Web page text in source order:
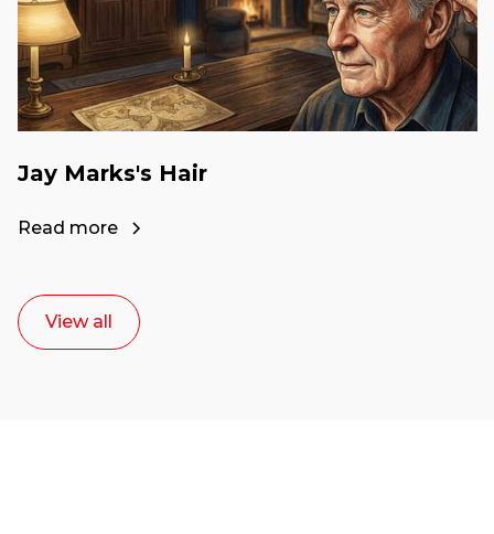
Jay Marks's Hair
Read more
View all